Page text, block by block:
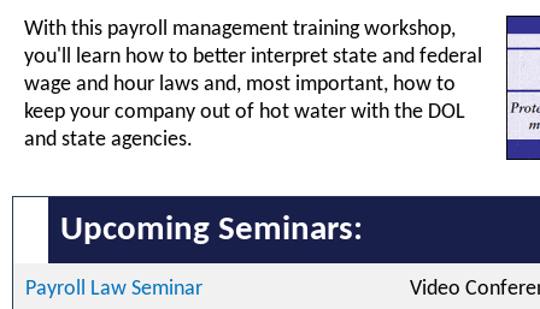
With this payroll management training workshop,
you'll learn how to better interpret state and federal
wage and hour laws and, most important, how to
keep your company out of hot water with the DOL
and state agencies.
Upcoming Seminars:
Payroll Law Seminar Video